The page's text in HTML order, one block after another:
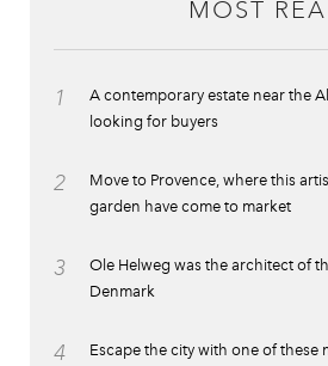
MOST
1
A contemporary estate near the
looking for buyers
2
Move to Provence, where this
garden have come to market
3
Ole Helweg was the architect of
Denmark
4
Escape the city with one of these